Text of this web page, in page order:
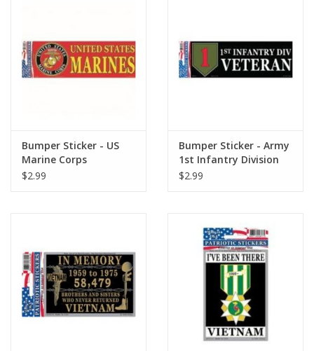
Bumper Sticker - US
Marine Corps
$2.99
Bumper Sticker - Army
1st Infantry Division
$2.99